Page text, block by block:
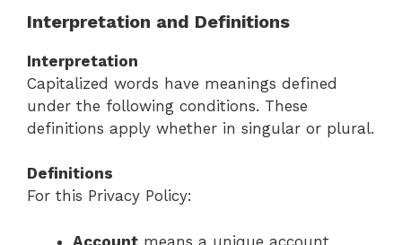
Interpretation and Definitions
Interpretation
Capitalized words have meanings defined
under the following conditions. These
definitions apply whether in singular or plural.
Definitions
For this Privacy Policy:
Account means a unique account